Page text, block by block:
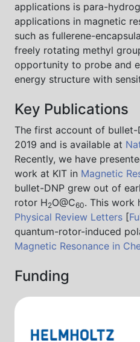
applications is para-
applications in magnetic
such as fullerene-
freely rotating methyl
opportunity to probe and
energy structure with
Key Publications
The first account of bullet-
2019 and is available at
Recently, we have
work at KIT in Magnetic
bullet-DNP grew out of
rotor H2O@C60. This work
Physical Review Letters [
quantum-rotor-induced
Magnetic Resonance in
Funding